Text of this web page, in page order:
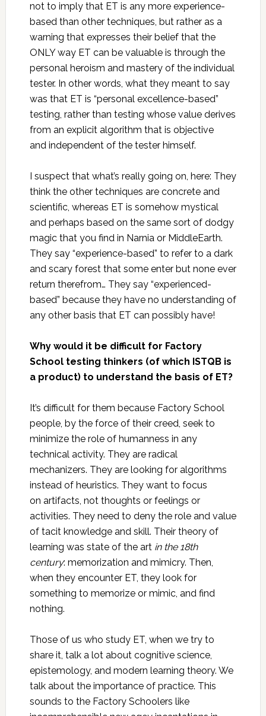
not to imply that ET is any more experience-
based than other techniques, but rather as a
warning that expresses their belief that the
ONLY way ET can be valuable is through the
personal heroism and mastery of the individual
tester. In other words, what they meant to say
was that ET is “personal excellence-based”
testing, rather than testing whose value derives
from an explicit algorithm that is objective
and independent of the tester himself.
I suspect that what’s really going on, here: They
think the other techniques are concrete and
scientific, whereas ET is somehow mystical
and perhaps based on the same sort of dodgy
magic that you find in Narnia or MiddleEarth.
They say “experience-based” to refer to a dark
and scary forest that some enter but none ever
return therefrom… They say “experienced-
based” because they have no understanding of
any other basis that ET can possibly have!
Why would it be difficult for Factory
School testing thinkers (of which ISTQB is
a product) to understand the basis of ET?
It’s difficult for them because Factory School
people, by the force of their creed, seek to
minimize the role of humanness in any
technical activity. They are radical
mechanizers. They are looking for algorithms
instead of heuristics. They want to focus
on artifacts, not thoughts or feelings or
activities. They need to deny the role and value
of tacit knowledge and skill. Their theory of
learning was state of the art in the 18th
century: memorization and mimicry. Then,
when they encounter ET, they look for
something to memorize or mimic, and find
nothing.
Those of us who study ET, when we try to
share it, talk a lot about cognitive science,
epistemology, and modern learning theory. We
talk about the importance of practice. This
sounds to the Factory Schoolers like